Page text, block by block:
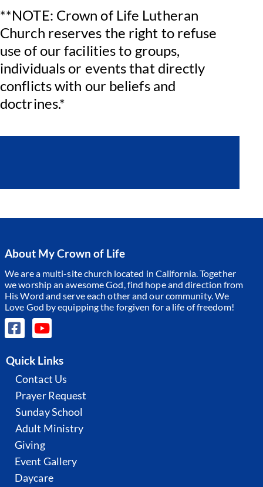
**NOTE: Crown of Life Lutheran
Church reserves the right to refuse
use of our facilities to groups,
individuals or events that directly
conflicts with our beliefs and
doctrines.*
About My Crown of Life
We are a multi-site church located in California. Together
we worship an awesome God, find hope and direction from
His Word and serve each other and our community.We
Love God by equipping the forgiven for a life of freedom!
Quick Links
Contact Us
Prayer Request
Sunday School
Adult Ministry
Giving
Event Gallery
Daycare